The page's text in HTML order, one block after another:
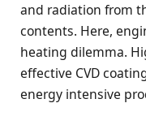
and radiation from
contents. Here,
heating dilemma.
effective CVD
energy intensive